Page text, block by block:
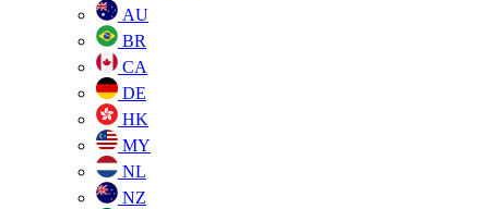
AU
BR
CA
DE
HK
MY
NL
NZ